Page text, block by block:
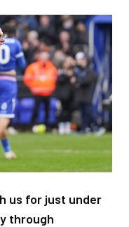
us for just under
through